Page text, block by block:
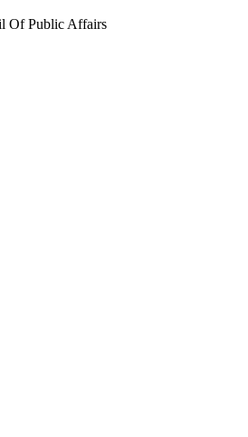
Of Public Affairs